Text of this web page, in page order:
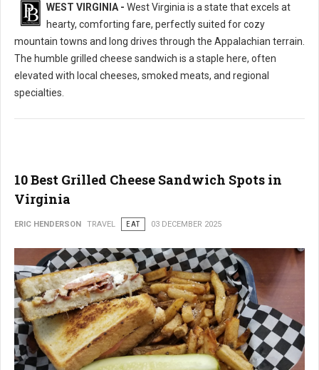
10 Best Grilled Cheese Sandwich Spots in West Virginia
WEST VIRGINIA - West Virginia is a state that excels at
hearty, comforting fare, perfectly suited for cozy
mountain towns and long drives through the Appalachian terrain.
The humble grilled cheese sandwich is a staple here, often
elevated with local cheeses, smoked meats, and regional
specialties.
10 Best Grilled Cheese Sandwich Spots in
Virginia
ERIC HENDERSON TRAVEL EAT 03 DECEMBER 2025